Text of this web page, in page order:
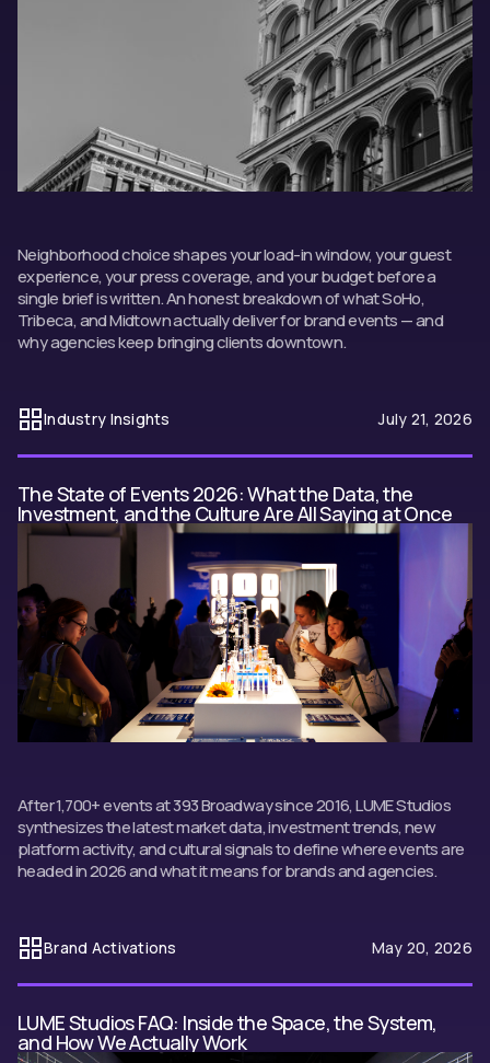
Neighborhood choice shapes your load-in window, your guest
experience, your press coverage, and your budget before a
single brief is written. An honest breakdown of what SoHo,
Tribeca, and Midtown actually deliver for brand events — and
why agencies keep bringing clients downtown.
Industry Insights July 21, 2026
The State of Events 2026: What the Data, the
Investment, and the Culture Are All Saying at Once
After 1,700+ events at 393 Broadway since 2016, LUME Studios
synthesizes the latest market data, investment trends, new
platform activity, and cultural signals to define where events are
headed in 2026 and what it means for brands and agencies.
Brand Activations May 20, 2026
LUME Studios FAQ: Inside the Space, the System,
and How We Actually Work